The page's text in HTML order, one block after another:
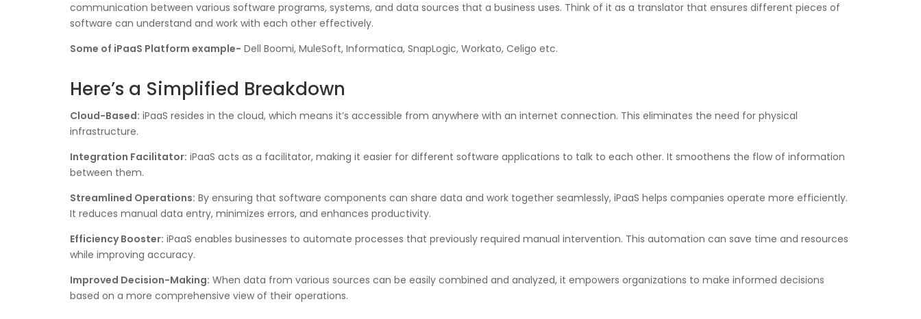
communication between various software programs, systems, and data sources that a business uses. Think of it as a translator that ensures different pieces of
software can understand and work with each other effectively.
Some of iPaaS Platform example- Dell Boomi, MuleSoft, Informatica, SnapLogic, Workato, Celigo etc.
Here’s a Simplified Breakdown
Cloud-Based: iPaaS resides in the cloud, which means it’s accessible from anywhere with an internet connection. This eliminates the need for physical
infrastructure.
Integration Facilitator: iPaaS acts as a facilitator, making it easier for different software applications to talk to each other. It smoothens the flow of information
between them.
Streamlined Operations: By ensuring that software components can share data and work together seamlessly, iPaaS helps companies operate more efficiently.
It reduces manual data entry, minimizes errors, and enhances productivity.
Efficiency Booster: iPaaS enables businesses to automate processes that previously required manual intervention. This automation can save time and resources
while improving accuracy.
Improved Decision-Making: When data from various sources can be easily combined and analyzed, it empowers organizations to make informed decisions
based on a more comprehensive view of their operations.